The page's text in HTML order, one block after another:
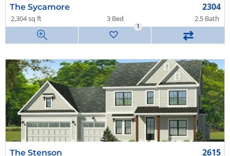
The Sycamore 2304
2,304 sq ft 3 Bed 2.5 Bath
1
⇄
The Stenson 2615